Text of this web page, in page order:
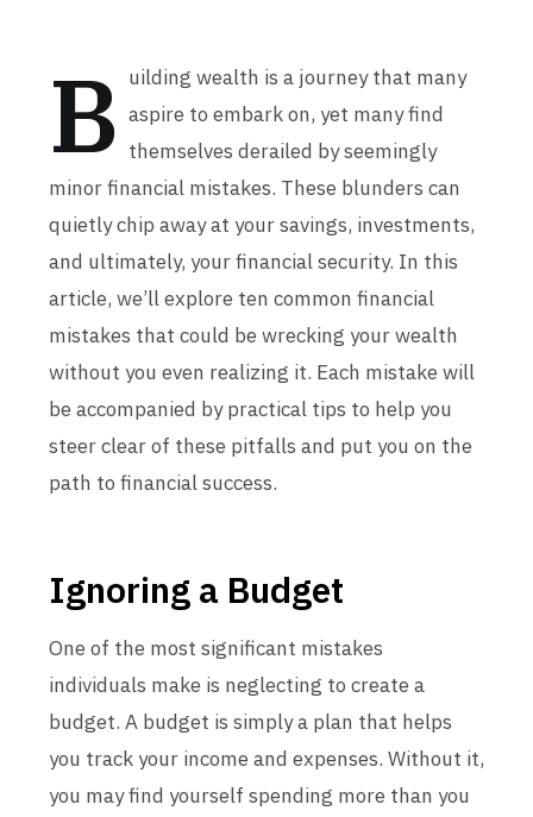
B uilding wealth is a journey that many
aspire to embark on, yet many find
themselves derailed by seemingly
minor financial mistakes. These blunders can
quietly chip away at your savings, investments,
and ultimately, your financial security. In this
article, we’ll explore ten common financial
mistakes that could be wrecking your wealth
without you even realizing it. Each mistake will
be accompanied by practical tips to help you
steer clear of these pitfalls and put you on the
path to financial success.
Ignoring a Budget
One of the most significant mistakes
individuals make is neglecting to create a
budget. A budget is simply a plan that helps
you track your income and expenses. Without it,
you may find yourself spending more than you